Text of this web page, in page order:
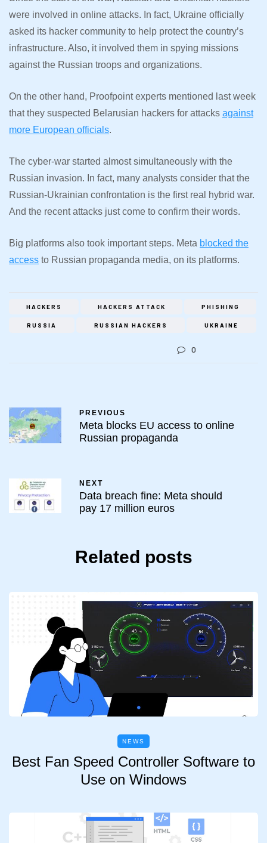
were involved in online attacks. In fact, Ukraine officially
asked its hacker community to help protect the country’s
infrastructure. Also, it involved them in spying missions
against the Russian troops and organizations.
On the other hand, Proofpoint experts mentioned last week
that they suspected Belarusian hackers for attacks against
more European officials.
The cyber-war started almost simultaneously with the
Russian invasion. In fact, many analysts consider that the
Russian-Ukrainian confrontation is the first real hybrid war.
And the recent attacks just come to confirm their words.
Big platforms also took important steps. Meta blocked the
access to Russian propaganda media, on its platforms.
HACKERS HACKERS ATTACK PHISHING
RUSSIA RUSSIAN HACKERS UKRAINE
0
PREVIOUS
Meta blocks EU access to online
Russian propaganda
NEXT
Data breach fine: Meta should
pay 17 million euros
Related posts
NEWS
Best Fan Speed Controller Software to
Use on Windows